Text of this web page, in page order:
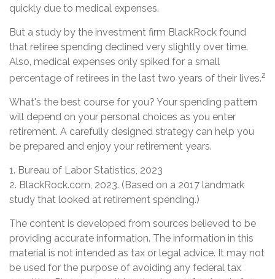
quickly due to medical expenses.
But a study by the investment firm BlackRock found
that retiree spending declined very slightly over time.
Also, medical expenses only spiked for a small
percentage of retirees in the last two years of their lives.2
What's the best course for you? Your spending pattern
will depend on your personal choices as you enter
retirement. A carefully designed strategy can help you
be prepared and enjoy your retirement years.
1. Bureau of Labor Statistics, 2023
2. BlackRock.com, 2023. (Based on a 2017 landmark
study that looked at retirement spending.)
The content is developed from sources believed to be
providing accurate information. The information in this
material is not intended as tax or legal advice. It may not
be used for the purpose of avoiding any federal tax